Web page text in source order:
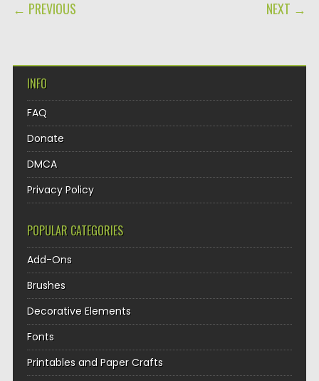
← PREVIOUS NEXT →
INFO
FAQ
Donate
DMCA
Privacy Policy
POPULAR CATEGORIES
Add-Ons
Brushes
Decorative Elements
Fonts
Printables and Paper Crafts